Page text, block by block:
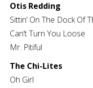
Otis Redding
Sittin’ On The Dock Of
Can’t Turn You Loose
Mr. Pitiful
The Chi-Lites
Oh Girl